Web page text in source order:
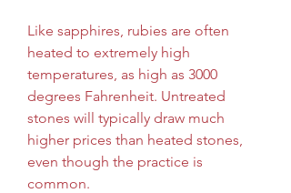
Like sapphires, rubies are often
heated to extremely high
temperatures, as high as 3000
degrees Fahrenheit. Untreated
stones will typically draw much
higher prices than heated stones,
even though the practice is
common.